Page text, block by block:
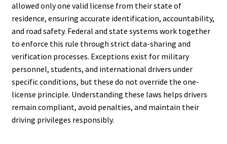
allowed only one valid license from their state of
residence, ensuring accurate identification, accountability,
and road safety. Federal and state systems work together
to enforce this rule through strict data-sharing and
verification processes. Exceptions exist for military
personnel, students, and international drivers under
specific conditions, but these do not override the one-
license principle. Understanding these laws helps drivers
remain compliant, avoid penalties, and maintain their
driving privileges responsibly.